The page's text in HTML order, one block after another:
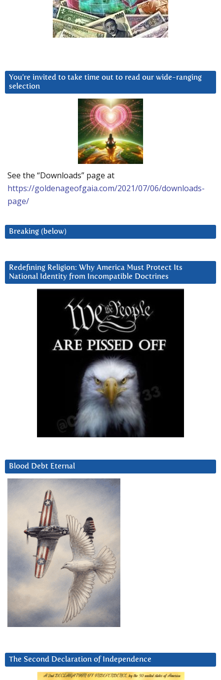
You’re invited to take time out to read our wide-ranging
selection
See the “Downloads” page at
https://goldenageofgaia.com/2021/07/06/downloads-
page/
Breaking (below)
Redefining Religion: Why America Must Protect Its
National Identity from Incompatible Doctrines
Blood Debt Eternal
The Second Declaration of Independence